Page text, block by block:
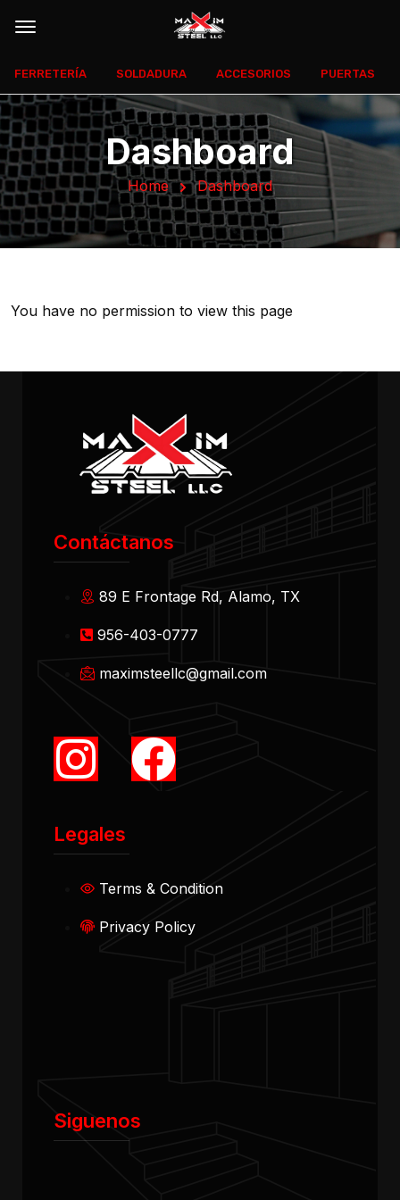
Dashboard
Home Dashboard
You have no permission to view this page
Contáctanos
89 E Frontage Rd, Alamo, TX
956-403-0777
maximsteellc@gmail.com
Legales
Terms & Condition
Privacy Policy
Siguenos
FERRETERÍA SOLDADURA ACCESORIOS PUERTAS